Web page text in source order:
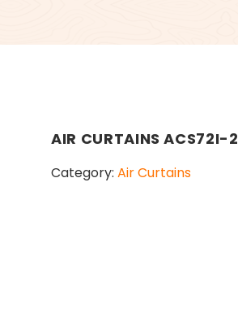
AIR CURTAINS ACS72I-2
Category: Air Curtains